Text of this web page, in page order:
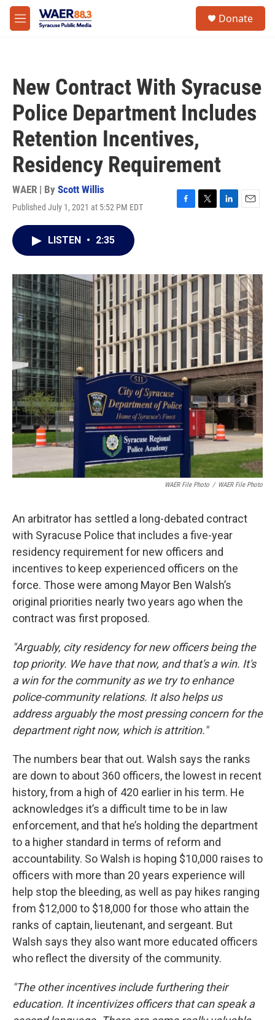
Skip to main content
M
e
Donate
New Contract With Syracuse
Police Department Includes
Retention Incentives,
Residency Requirement
WAER | By Scott Willis
Published July 1, 2021 at 5:52 PM EDT
F
o
k
T
r
L
I
n
E
LISTEN • 2:35
WAER File Photo / WAER File Photo
An arbitrator has settled a long-debated contract
with Syracuse Police that includes a five-year
residency requirement for new officers and
incentives to keep experienced officers on the
force. Those were among Mayor Ben Walsh’s
original priorities nearly two years ago when the
contract was first proposed.
"Arguably, city residency for new officers being the
top priority. We have that now, and that's a win. It's
a win for the community as we try to enhance
police-community relations. It also helps us
address arguably the most pressing concern for the
department right now, which is attrition."
The numbers bear that out. Walsh says the ranks
are down to about 360 officers, the lowest in recent
history, from a high of 420 earlier in his term. He
acknowledges it’s a difficult time to be in law
enforcement, and that he’s holding the department
to a higher standard in terms of reform and
accountability. So Walsh is hoping $10,000 raises to
officers with more than 20 years experience will
help stop the bleeding, as well as pay hikes ranging
from $12,000 to $18,000 for those who attain the
ranks of captain, lieutenant, and sergeant. But
Walsh says they also want more educated officers
who reflect the diversity of the community.
"The other incentives include furthering their
education. It incentivizes officers that can speak a